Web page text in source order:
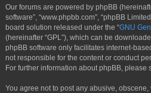
Our forums are powered by phpBB
software”, “www.phpbb.com”, “phpBB
board solution released under the “GNU
(hereinafter “GPL”), which can be
phpBB software only facilitates internet-
not responsible for the content or conduct
For further information about phpBB, please
You agree not to post any abusive, obscene,